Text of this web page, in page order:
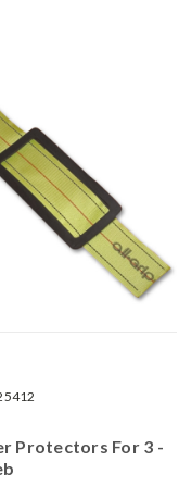
Protectors For 3 -